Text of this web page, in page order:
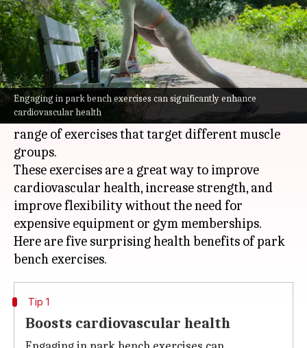
Engaging in park bench exercises can significantly enhance
cardiovascular health
By Vinita Jain Jul 08, 2026 08:24 am
What's the story
Park bench exercises are an easy and accessible
way to improve your health.
Using a simple park bench, you can perform a
range of exercises that target different muscle
groups.
These exercises are a great way to improve
cardiovascular health, increase strength, and
improve flexibility without the need for
expensive equipment or gym memberships.
Here are five surprising health benefits of park
Tip 1
Boosts cardiovascular health